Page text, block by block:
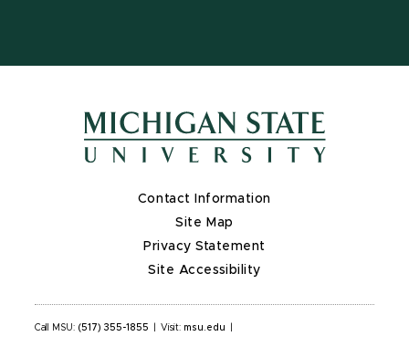
Contact Information
Site Map
Privacy Statement
Site Accessibility
Call MSU: (517) 355-1855 Visit: msu.edu